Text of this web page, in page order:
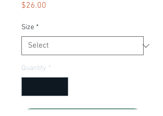
$26.00
Size *
Quantity *